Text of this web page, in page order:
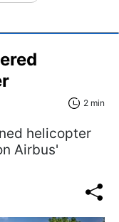
2 min
helicopter
Airbus'